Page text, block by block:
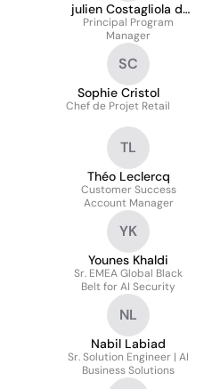
julien Costagliola di
Fiore
Principal Program
Manager
SC
Sophie Cristol
Chef de Projet Retail
TL
Théo Leclercq
Customer Success
Account Manager
YK
Younes Khaldi
Sr. EMEA Global Black
Belt for AI Security
NL
Nabil Labiad
Sr. Solution Engineer | AI
Business Solutions